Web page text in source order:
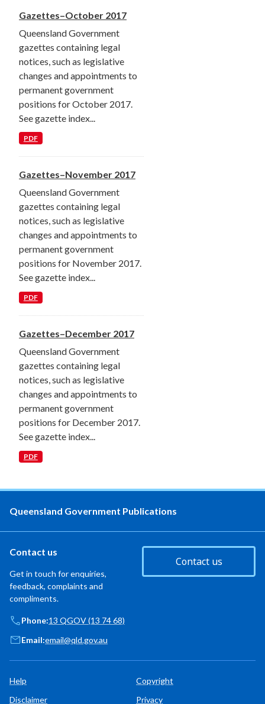
Gazettes–October 2017
Queensland Government
gazettes containing legal
notices, such as legislative
changes and appointments to
permanent government
positions for October 2017.
See gazette index...
PDF
Gazettes–November 2017
Queensland Government
gazettes containing legal
notices, such as legislative
changes and appointments to
permanent government
positions for November 2017.
See gazette index...
PDF
Gazettes–December 2017
Queensland Government
gazettes containing legal
notices, such as legislative
changes and appointments to
permanent government
positions for December 2017.
See gazette index...
PDF
Queensland Government Publications
Contact us
Get in touch for enquiries,
feedback, complaints and
compliments.
Contact us
Phone:13 QGOV (13 74 68)
Email:email@qld.gov.au
Help
Copyright
Disclaimer
Privacy